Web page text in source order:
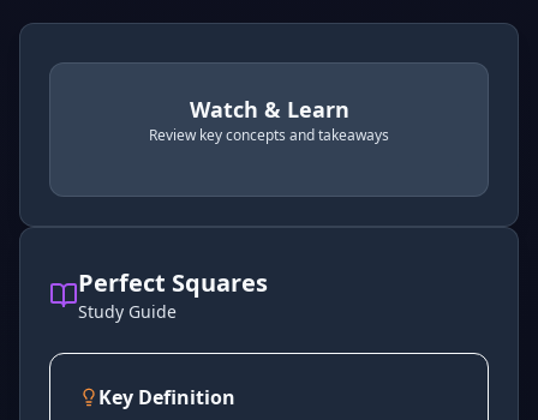
Perfect Squares
Study Guide
Key Definition
Watch & Learn
Review key concepts and takeaways